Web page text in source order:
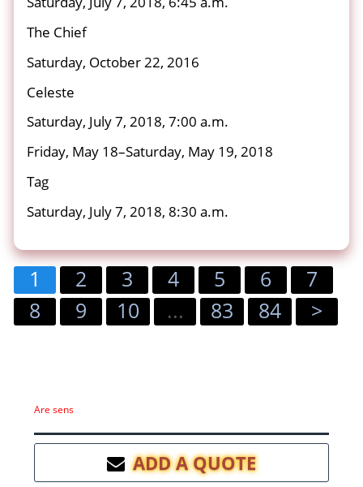
The Chief
Saturday, October 22, 2016
Celeste
Saturday, July 7, 2018, 7:00 a.m.
Friday, May 18–Saturday, May 19, 2018
Tag
Saturday, July 7, 2018, 8:30 a.m.
1 2 3 4 5 6
7
8
9 10 ... 83 84 >
Are sens
ADD A QUOTE